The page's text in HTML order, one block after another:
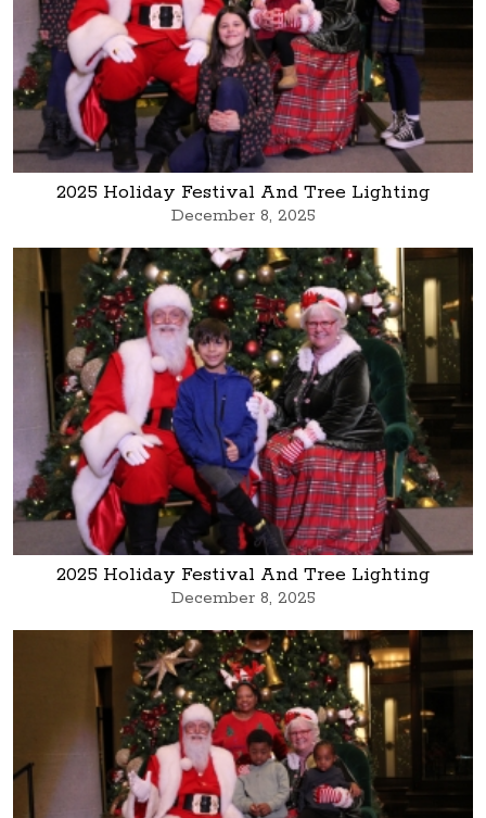
2025 Holiday Festival And Tree Lighting
December 8, 2025
2025 Holiday Festival And Tree Lighting
December 8, 2025